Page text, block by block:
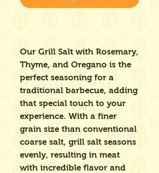
Our Grill Salt with Rosemary,
Thyme, and Oregano is the
perfect seasoning for a
traditional barbecue, adding
that special touch to your
experience. With a finer
grain size than conventional
coarse salt, grill salt seasons
evenly, resulting in meat
with incredible flavor and